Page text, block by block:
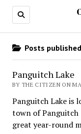
Posts
Panguitch Lake
BY THE CITIZEN ON
Panguitch Lake is
town of Panguitch
great year-round